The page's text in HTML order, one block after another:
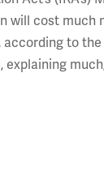
will cost much
to the
explaining